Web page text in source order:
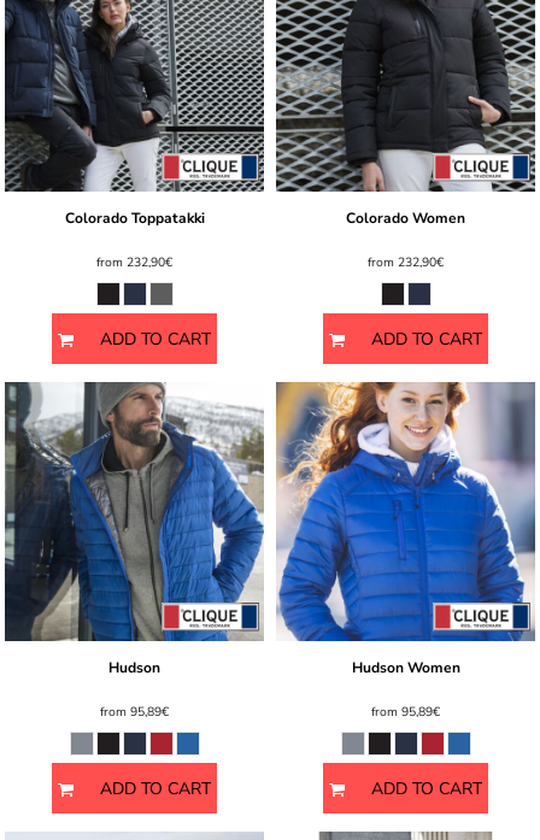
Colorado Toppatakki
from 232,90€
ADD TO CART
Colorado Women
from 232,90€
ADD TO CART
Hudson
from 95,89€
ADD TO CART
Hudson Women
from 95,89€
ADD TO CART